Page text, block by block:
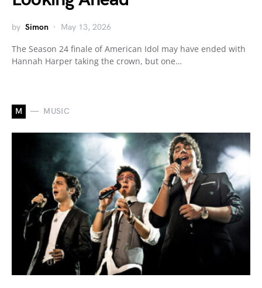
by Simon May 13, 2026
The Season 24 finale of American Idol may have ended with
Hannah Harper taking the crown, but one…
M MUSIC